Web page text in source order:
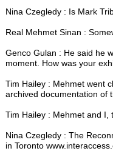
Nina Czegledy : Is Mark
Real Mehmet Sinan :
Genco Gulan : He said he
moment. How was your
Tim Hailey : Mehmet went
archived documentation of
Tim Hailey : Mehmet and I,
Nina Czegledy : The
in Toronto